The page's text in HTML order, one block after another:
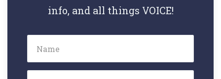
info, and all things VOICE!